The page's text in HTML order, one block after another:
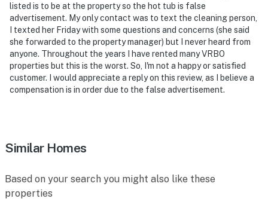
- Your safety matters. This property features 3 exterior
security cameras. Camera 1 is at the front door facing
the entryway, camera 2 is above the garage facing the
driveway, and camera 3 is on the back of the house
facing the pool. The cameras are outward facing and
do not look into any interior spaces. They record video
listed is to be at the property so the hot tub is false
advertisement. My only contact was to text the cleaning person,
I texted her Friday with some questions and concerns (she said
she forwarded to the property manager) but I never heard from
anyone. Throughout the years I have rented many VRBO
properties but this is the worst. So, I'm not a happy or satisfied
customer. I would appreciate a reply on this review, as I believe a
compensation is in order due to the false advertisement.
Similar Homes
Based on your search you might also like these
properties